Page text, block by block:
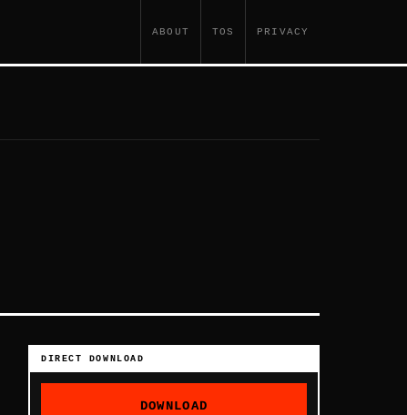
ABOUT TOS PRIVACY
DIRECT DOWNLOAD
DOWNLOAD